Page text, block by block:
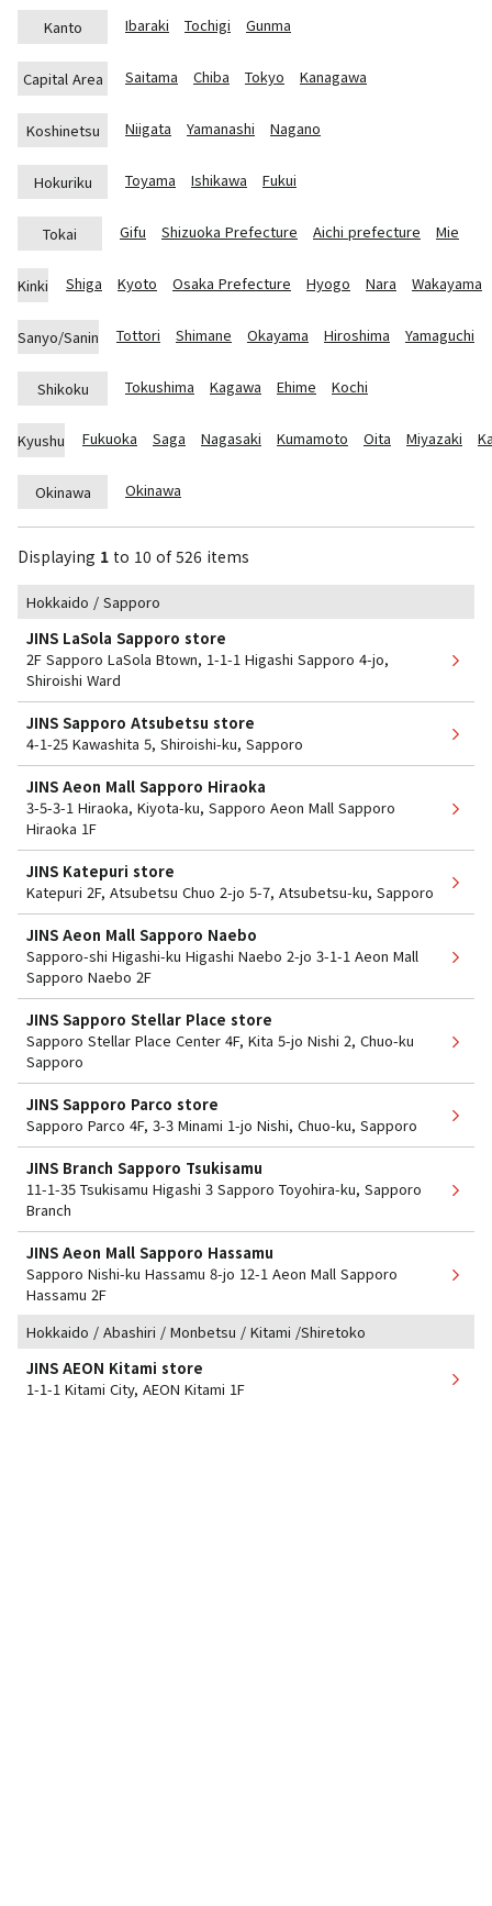
Kanto Ibaraki Tochigi Gunma
Capital Area Saitama Chiba Tokyo Kanagawa
Koshinetsu Niigata Yamanashi Nagano
Hokuriku Toyama Ishikawa Fukui
Tokai Gifu Shizuoka Prefecture Aichi prefecture Mie
Kinki Shiga Kyoto Osaka Prefecture Hyogo Nara Wakayama
Sanyo/Sanin Tottori Shimane Okayama Hiroshima Yamaguchi
Shikoku Tokushima Kagawa Ehime Kochi
Kyushu Fukuoka Saga Nagasaki Kumamoto Oita Miyazaki
Okinawa Okinawa
Displaying 1 to 10 of 526 items
Hokkaido / Sapporo
JINS LaSola Sapporo store
2F Sapporo LaSola Btown, 1-1-1 Higashi Sapporo 4-jo,
Shiroishi Ward
JINS Sapporo Atsubetsu store
4-1-25 Kawashita 5, Shiroishi-ku, Sapporo
JINS Aeon Mall Sapporo Hiraoka
3-5-3-1 Hiraoka, Kiyota-ku, Sapporo Aeon Mall Sapporo
Hiraoka 1F
JINS Katepuri store
Katepuri 2F, Atsubetsu Chuo 2-jo 5-7, Atsubetsu-ku, Sapporo
JINS Aeon Mall Sapporo Naebo
Sapporo-shi Higashi-ku Higashi Naebo 2-jo 3-1-1 Aeon Mall
Sapporo Naebo 2F
JINS Sapporo Stellar Place store
Sapporo Stellar Place Center 4F, Kita 5-jo Nishi 2, Chuo-ku
Sapporo
JINS Sapporo Parco store
Sapporo Parco 4F, 3-3 Minami 1-jo Nishi, Chuo-ku, Sapporo
JINS Branch Sapporo Tsukisamu
11-1-35 Tsukisamu Higashi 3 Sapporo Toyohira-ku, Sapporo
Branch
JINS Aeon Mall Sapporo Hassamu
Sapporo Nishi-ku Hassamu 8-jo 12-1 Aeon Mall Sapporo
Hassamu 2F
Hokkaido / Abashiri / Monbetsu / Kitami /Shiretoko
JINS AEON Kitami store
1-1-1 Kitami City, AEON Kitami 1F